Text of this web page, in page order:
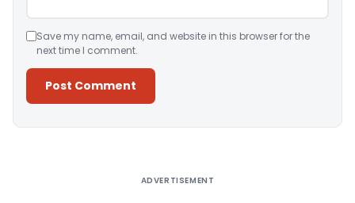
Save my name, email, and website in this browser for the
next time I comment.
ADVERTISEMENT